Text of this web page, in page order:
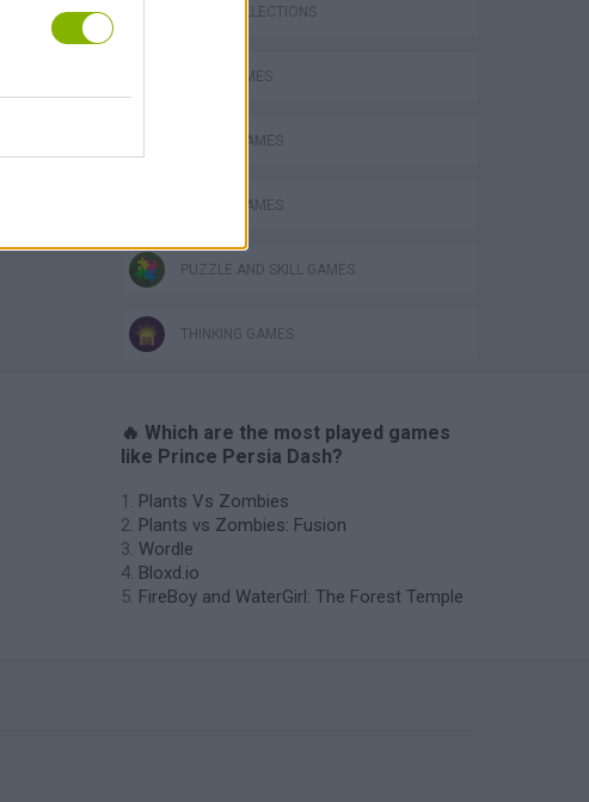
GAME COLLECTIONS
LOGIC GAMES
MOBILE GAMES
PICK UP GAMES
PUZZLE AND SKILL GAMES
THINKING GAMES
🔥 Which are the most played games
like Prince Persia Dash?
Plants Vs Zombies
Plants vs Zombies: Fusion
Wordle
Bloxd.io
FireBoy and WaterGirl: The Forest Temple